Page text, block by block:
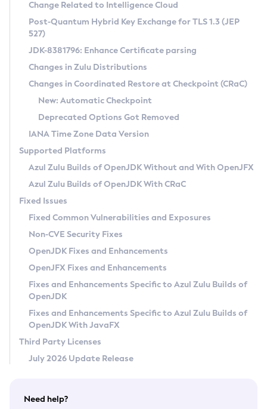
Supported (Zulu SA) on Linux
DEB
RPM
APK
Docker
Chainguard Docker
Free Distribution (Zulu CA) on Linux
DEB
RPM
APK
TAR.GZ
Docker
Paketo Buildpacks
Installing on Windows
Installing on macOS
Using SDKMAN! on Linux and macOS
Using Azul Metadata API
Updating Azul Zulu
Uninstalling Azul Zulu
Windows
macOS
Linux
Other Distributions
Managing Multiple Azul Zulu Versions
Windows
macOS
Linux
CVE and Version Search
CVE Search Tool
CVE History Tool
Version Search Tool
Commercial Compatibility Kit
IcedTea-Web
About IcedTea-Web
Release Notes
Download and Installation
How to Use IcedTea-Web
How to Use Deployment Ruleset
Configuration Options
Detailed Info
Versioning and Naming Conventions
Configuring Security Providers
Migrating Discovery to Metadata API
Timezone Updater
Incubator and Preview Features
Using Java Flight Recorder
FIPS integration in Zulu
Coordinated Restore at Checkpoint
(CRaC)
GC Log Analyzer
Azul Mission Control
Legal Notice
Privacy Policy
Legal
Terms of Use
Change Related to Intelligence Cloud
Post-Quantum Hybrid Key Exchange for TLS 1.3 (JEP
527)
JDK-8381796: Enhance Certificate parsing
Changes in Zulu Distributions
Changes in Coordinated Restore at Checkpoint (CRaC)
New: Automatic Checkpoint
Deprecated Options Got Removed
IANA Time Zone Data Version
Supported Platforms
Azul Zulu Builds of OpenJDK Without and With OpenJFX
Azul Zulu Builds of OpenJDK With CRaC
Fixed Issues
Fixed Common Vulnerabilities and Exposures
Non-CVE Security Fixes
OpenJDK Fixes and Enhancements
OpenJFX Fixes and Enhancements
Fixes and Enhancements Specific to Azul Zulu Builds of
OpenJDK
Fixes and Enhancements Specific to Azul Zulu Builds of
OpenJDK With JavaFX
Third Party Licenses
July 2026 Update Release
Need help?